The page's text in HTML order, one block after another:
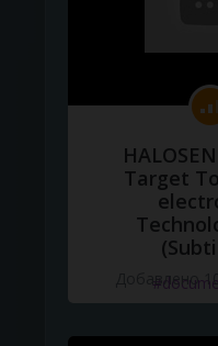
Target
Добавлено